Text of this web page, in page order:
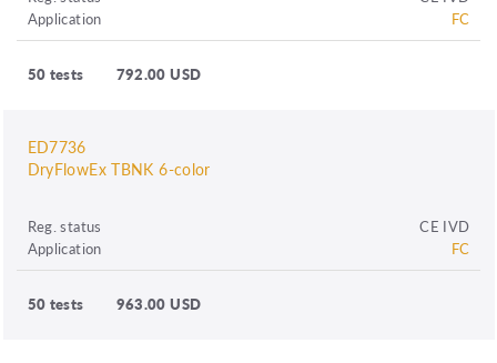
Application
FC
50 tests 792.00 USD
ED7736
DryFlowEx TBNK 6-color
Reg. status
CE IVD
Application
FC
50 tests 963.00 USD